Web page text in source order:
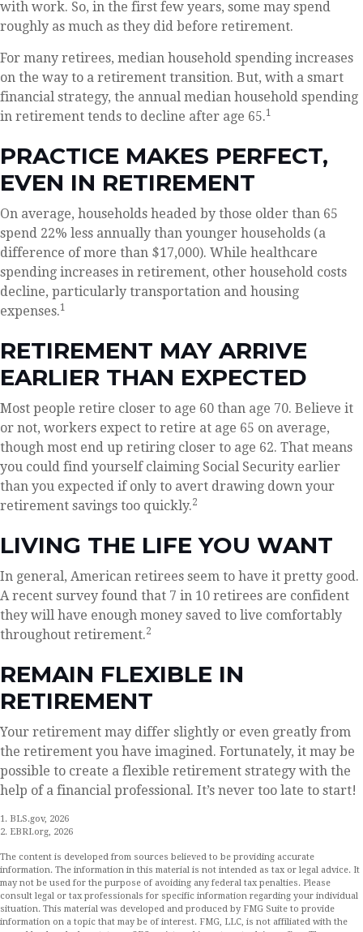
with work. So, in the first few years, some may spend
roughly as much as they did before retirement.
For many retirees, median household spending increases
on the way to a retirement transition. But, with a smart
financial strategy, the annual median household spending
in retirement tends to decline after age 65.1
PRACTICE MAKES PERFECT,
EVEN IN RETIREMENT
On average, households headed by those older than 65
spend 22% less annually than younger households (a
difference of more than $17,000). While healthcare
spending increases in retirement, other household costs
decline, particularly transportation and housing
expenses.1
RETIREMENT MAY ARRIVE
EARLIER THAN EXPECTED
Most people retire closer to age 60 than age 70. Believe it
or not, workers expect to retire at age 65 on average,
though most end up retiring closer to age 62. That means
you could find yourself claiming Social Security earlier
than you expected if only to avert drawing down your
retirement savings too quickly.2
LIVING THE LIFE YOU WANT
In general, American retirees seem to have it pretty good.
A recent survey found that 7 in 10 retirees are confident
they will have enough money saved to live comfortably
throughout retirement.2
REMAIN FLEXIBLE IN
RETIREMENT
Your retirement may differ slightly or even greatly from
the retirement you have imagined. Fortunately, it may be
possible to create a flexible retirement strategy with the
help of a financial professional. It’s never too late to start!
1. BLS.gov, 2026
2. EBRI.org, 2026
The content is developed from sources believed to be providing accurate
information. The information in this material is not intended as tax or legal advice. It
may not be used for the purpose of avoiding any federal tax penalties. Please
consult legal or tax professionals for specific information regarding your individual
situation. This material was developed and produced by FMG Suite to provide
information on a topic that may be of interest. FMG, LLC, is not affiliated with the